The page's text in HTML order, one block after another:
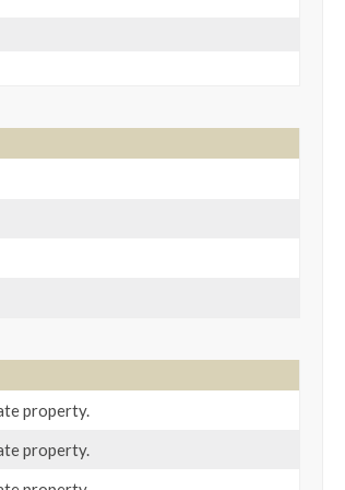
property.
property.